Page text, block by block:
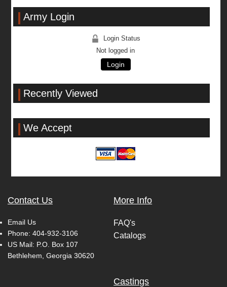
Army Login
Login Status
Not logged in
Login
Recently Viewed
We Accept
Contact Us
Email Us
Phone: 404-932-3106
US Mail: P.O. Box 107
Bethlehem, Georgia 30620
More Info
FAQ's
Catalogs
Castings